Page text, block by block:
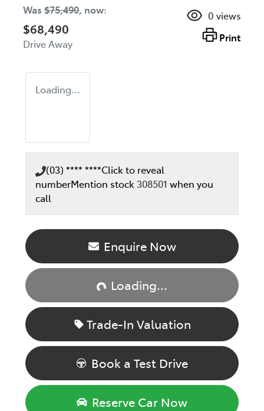
Was $75,490, now:
$68,490
Drive Away
0 views
Print
Loading...
(03) **** ****Click to reveal
numberMention stock 308501 when you
call
Enquire Now
Loading...
Loading...
Trade-In Valuation
Book a Test Drive
Reserve Car Now